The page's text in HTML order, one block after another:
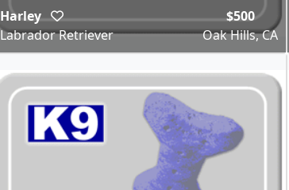
Harley
Labrador Retriever
$500
Oak Hills, CA